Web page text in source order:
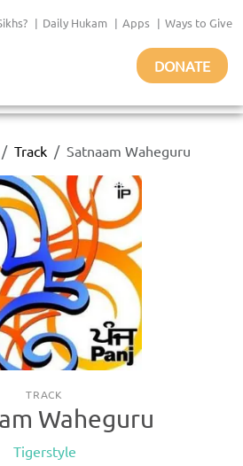
| Daily Hukam | Apps | Ways to Give
DONATE
Track Satnaam Waheguru
TRACK
Waheguru
Tigerstyle